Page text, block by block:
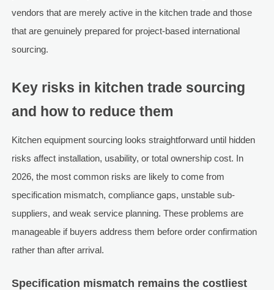
vendors that are merely active in the kitchen trade and those
that are genuinely prepared for project-based international
sourcing.
Key risks in kitchen trade sourcing
and how to reduce them
Kitchen equipment sourcing looks straightforward until hidden
risks affect installation, usability, or total ownership cost. In
2026, the most common risks are likely to come from
specification mismatch, compliance gaps, unstable sub-
suppliers, and weak service planning. These problems are
manageable if buyers address them before order confirmation
rather than after arrival.
Specification mismatch remains the costliest